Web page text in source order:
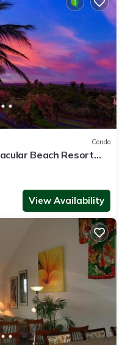
Condo
Beach Resort
F-206
View Availability